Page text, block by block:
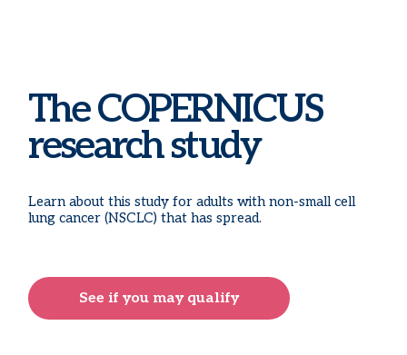
The COPERNICUS
research study
Learn about this study for adults with non-small cell
lung cancer (NSCLC) that has spread.
See if you may qualify